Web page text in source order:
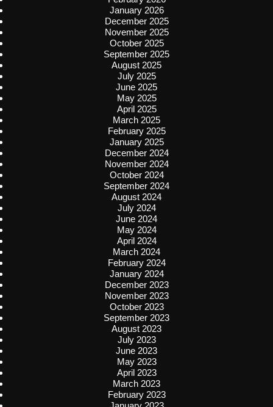
January 2026
December 2025
November 2025
October 2025
September 2025
August 2025
July 2025
June 2025
May 2025
April 2025
March 2025
February 2025
January 2025
December 2024
November 2024
October 2024
September 2024
August 2024
July 2024
June 2024
May 2024
April 2024
March 2024
February 2024
January 2024
December 2023
November 2023
October 2023
September 2023
August 2023
July 2023
June 2023
May 2023
April 2023
March 2023
February 2023